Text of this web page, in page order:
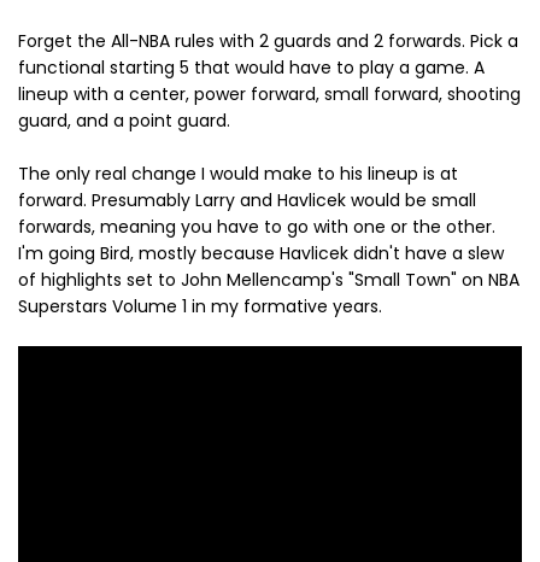
Forget the All-NBA rules with 2 guards and 2 forwards. Pick a
functional starting 5 that would have to play a game. A
lineup with a center, power forward, small forward, shooting
guard, and a point guard.
The only real change I would make to his lineup is at
forward. Presumably Larry and Havlicek would be small
forwards, meaning you have to go with one or the other.
I'm going Bird, mostly because Havlicek didn't have a slew
of highlights set to John Mellencamp's "Small Town" on NBA
Superstars Volume 1 in my formative years.